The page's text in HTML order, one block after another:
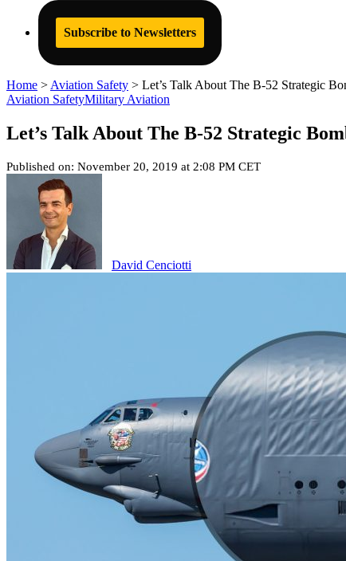
Subscribe to Newsletters
Home > Aviation Safety > Let’s Talk About The B-52 Strategic
Aviation SafetyMilitary Aviation
Let’s Talk About The B-52 Strategic
Published on: November 20, 2019 at 2:08 PM CET
David Cenciotti